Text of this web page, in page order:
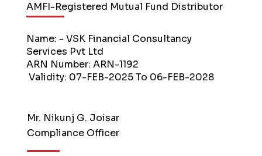
Mr. Nikunj G. Joisar
Compliance Officer
AMFI-Registered Mutual Fund Distributor
Name: - VSK Financial Consultancy
Services Pvt Ltd
ARN Number: ARN-1192
Validity: 07-FEB-2025 To 06-FEB-2028